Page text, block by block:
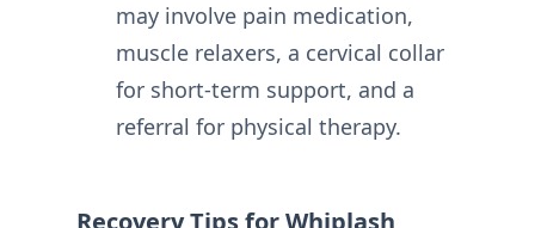
may involve pain medication,
muscle relaxers, a cervical collar
for short-term support, and a
referral for physical therapy.